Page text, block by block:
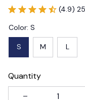
(4.9)
Color: S
S M L
Quantity